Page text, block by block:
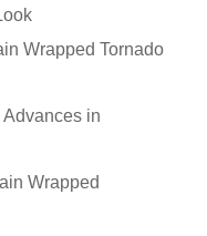
Wrapped Tornado
in
Wrapped